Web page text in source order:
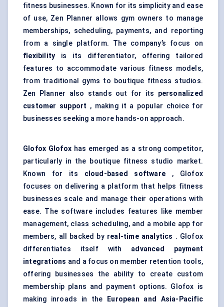
fitness businesses. Known for its simplicity and ease
of use, Zen Planner allows gym owners to manage
memberships, scheduling, payments, and reporting
from a single platform. The company’s focus on
flexibility is its differentiator, offering tailored
features to accommodate various fitness models,
from traditional gyms to boutique fitness studios.
Zen Planner also stands out for its personalized
customer support , making it a popular choice for
businesses seeking a more hands-on approach.
Glofox Glofox has emerged as a strong competitor,
particularly in the boutique fitness studio market.
Known for its cloud-based software , Glofox
focuses on delivering a platform that helps fitness
businesses scale and manage their operations with
ease. The software includes features like member
management, class scheduling, and a mobile app for
members, all backed by real-time analytics . Glofox
differentiates itself with advanced payment
integrations and a focus on member retention tools,
offering businesses the ability to create custom
membership plans and payment options. Glofox is
making inroads in the
European and Asia-Pacific